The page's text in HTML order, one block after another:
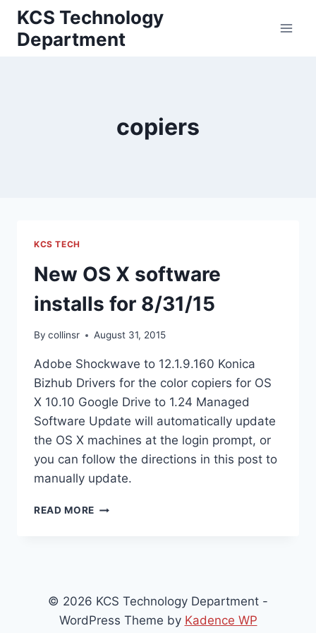
Skip
content
KCS Technology
Department
copiers
KCS TECH
New OS X software
installs for 8/31/15
By collinsr August 31, 2015
Adobe Shockwave to 12.1.9.160 Konica
Bizhub Drivers for the color copiers for OS
X 10.10 Google Drive to 1.24 Managed
Software Update will automatically update
the OS X machines at the login prompt, or
you can follow the directions in this post to
manually update.
READ MORE NEW
8/31/15
© 2026 KCS Technology Department -
WordPress Theme by Kadence WP